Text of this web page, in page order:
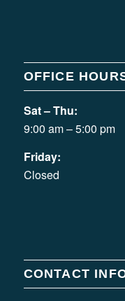
OFFICE
Sat – Thu:
9:00 am – 5:00 pm
Friday:
Closed
CONTACT